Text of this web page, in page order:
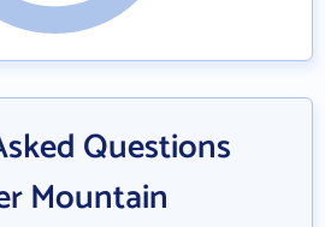
Questions
Mountain